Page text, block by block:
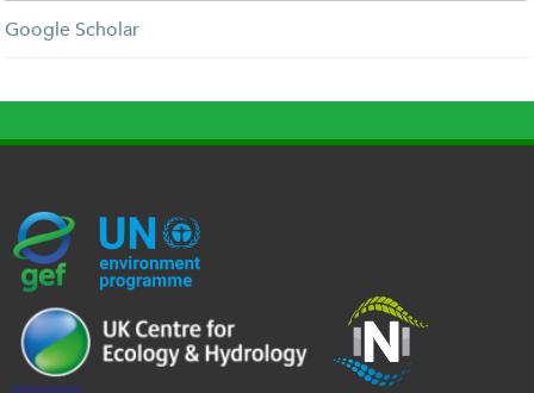
Google Scholar
G
E
_
U
N
P
c
e
h
o
g
o
U
K
R